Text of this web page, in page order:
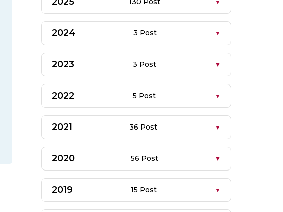
2024 3 Post
2023 3 Post
2022 5 Post
2021 36 Post
2020 56 Post
2019 15 Post